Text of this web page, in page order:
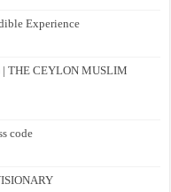
Experience
THE CEYLON MUSLIM
code